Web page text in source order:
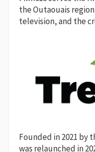
the Outaouais
television, and the
Founded in 2021 by
was relaunched in